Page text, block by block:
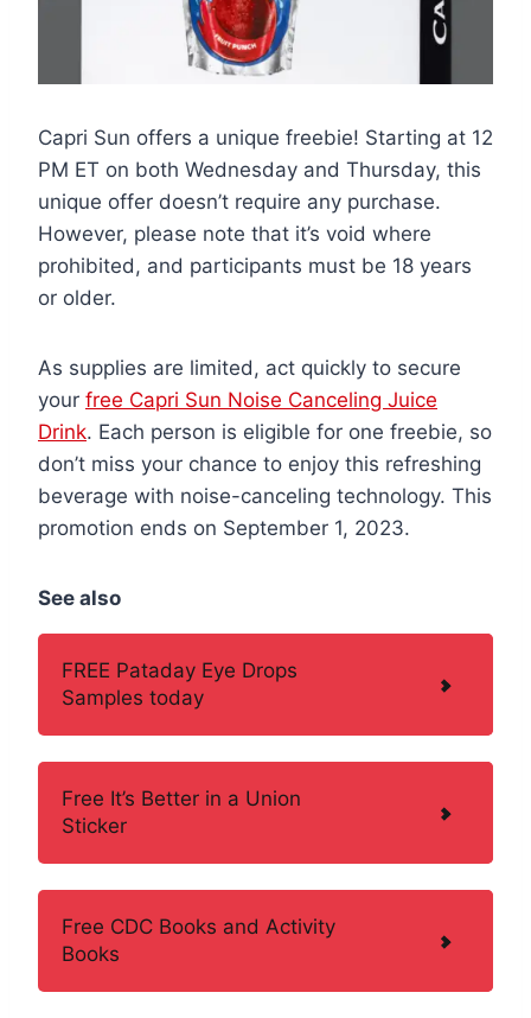
Capri Sun offers a unique freebie! Starting at 12
PM ET on both Wednesday and Thursday, this
unique offer doesn’t require any purchase.
However, please note that it’s void where
prohibited, and participants must be 18 years
or older.
As supplies are limited, act quickly to secure
your free Capri Sun Noise Canceling Juice
Drink. Each person is eligible for one freebie, so
don’t miss your chance to enjoy this refreshing
beverage with noise-canceling technology. This
promotion ends on September 1, 2023.
See also
FREE Pataday Eye Drops
Samples today
Free It’s Better in a Union
Sticker
Free CDC Books and Activity
Books